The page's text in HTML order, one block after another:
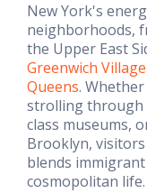
New York's
neighborhoods,
the Upper East
Greenwich Village
Queens.
strolling through
class museums,
Brooklyn,
blends
cosmopolitan life.